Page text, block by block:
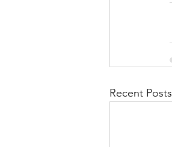
Recent Posts